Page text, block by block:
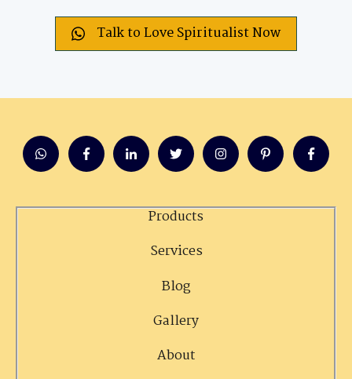
Talk to Love Spiritualist Now
Products
Services
Blog
Gallery
About